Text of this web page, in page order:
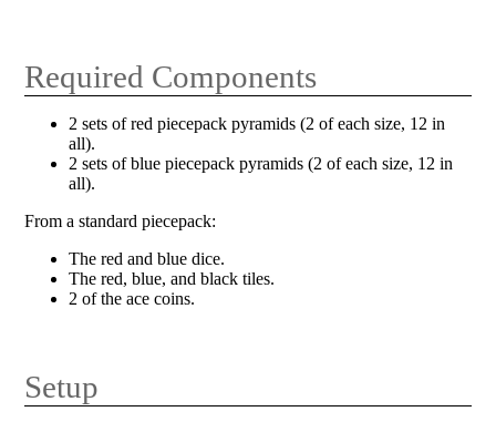
Required Components
2 sets of red piecepack pyramids (2 of each size, 12 in
all).
2 sets of blue piecepack pyramids (2 of each size, 12 in
all).
From a standard piecepack:
The red and blue dice.
The red, blue, and black tiles.
2 of the ace coins.
Setup